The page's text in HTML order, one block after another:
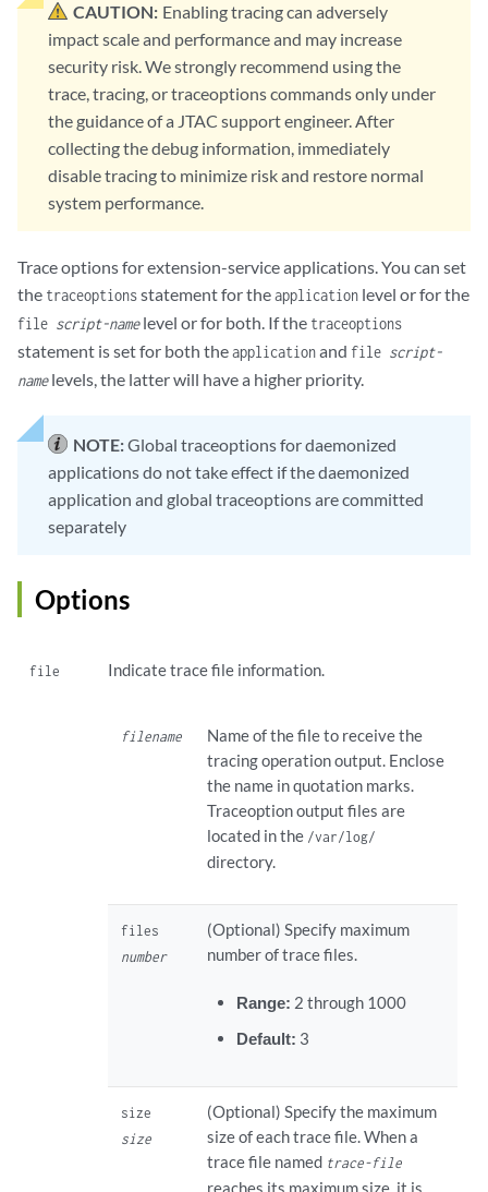
CAUTION: Enabling tracing can adversely
impact scale and performance and may increase
security risk. We strongly recommend using the
trace, tracing, or traceoptions commands only under
the guidance of a JTAC support engineer. After
collecting the debug information, immediately
disable tracing to minimize risk and restore normal
system performance.
Trace options for extension-service applications. You can set
the traceoptionsstatement for theapplication level or for the
file script-namelevel or for both. If the traceoptions
statement is set for both theapplicationand file script-
namelevels, the latter will have a higher priority.
NOTE:Global traceoptions for daemonized
applications do not take effect if the daemonized
application and global traceoptions are committed
separately
Options
file Indicate trace file information.
filename
Name of the file to receive the
tracing operation output. Enclose
the name in quotation marks.
Traceoption output files are
located in the /var/log/
directory.
files
number
(Optional) Specify maximum
number of trace files.
Range: 2 through 1000
Default: 3
size
size
(Optional) Specify the maximum
size of each trace file. When a
trace file named trace-file
reaches its maximum size, it is